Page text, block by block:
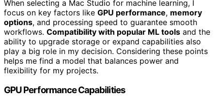
When selecting a Mac Studio for machine learning, I
focus on key factors like GPU performance, memory
options, and processing speed to guarantee smooth
workflows. Compatibility with popular ML tools and the
ability to upgrade storage or expand capabilities also
play a big role in my decision. Considering these points
helps me find a model that balances power and
flexibility for my projects.
GPU Performance Capabilities